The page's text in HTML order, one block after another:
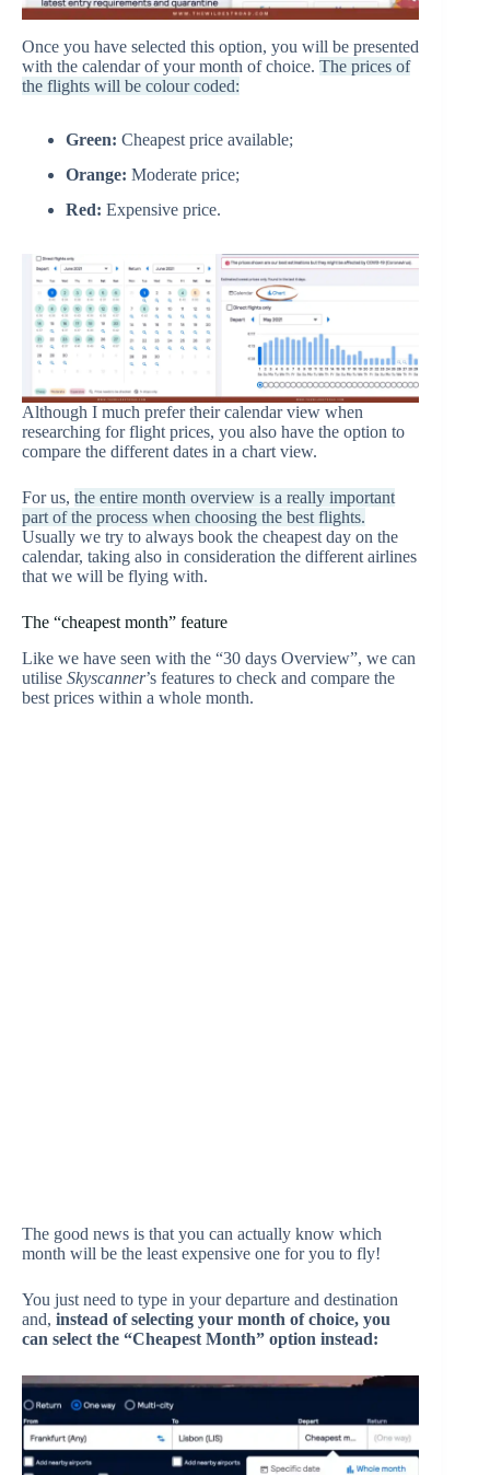
Once you have selected this option, you will be presented
with the calendar of your month of choice. The prices of
the flights will be colour coded:
Green: Cheapest price available;
Orange: Moderate price;
Red: Expensive price.
Although I much prefer their calendar view when
researching for flight prices, you also have the option to
compare the different dates in a chart view.
For us, the entire month overview is a really important
part of the process when choosing the best flights.
Usually we try to always book the cheapest day on the
calendar, taking also in consideration the different airlines
that we will be flying with.
The “cheapest month” feature
Like we have seen with the “30 days Overview”, we can
utilise Skyscanner’s features to check and compare the
best prices within a whole month.
The good news is that you can actually know which
month will be the least expensive one for you to fly!
You just need to type in your departure and destination
and, instead of selecting your month of choice, you
can select the “Cheapest Month” option instead: